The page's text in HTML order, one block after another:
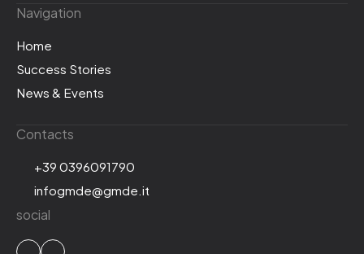
Navigation
Home
Success Stories
News & Events
Contacts
+39 0396091790
infogmde@gmde.it
social